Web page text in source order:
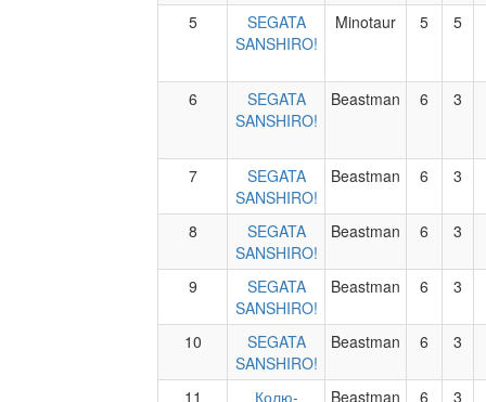
5
SEGATA
SANSHIRO!
Minotaur 5 5
6
SEGATA
SANSHIRO!
Beastman 6 3
7
SEGATA
SANSHIRO!
Beastman 6 3
8
SEGATA
SANSHIRO!
Beastman 6 3
9
SEGATA
SANSHIRO!
Beastman 6 3
10
SEGATA
SANSHIRO!
Beastman 6 3
11
Колю-
Beastman 6 3